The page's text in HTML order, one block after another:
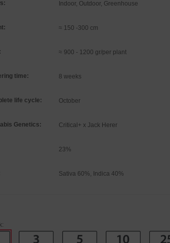
Indoor, Outdoor, Greenhouse
≈ 150 -300 cm
≈ 900 - 1200 gr/per plant
time: 8 weeks
life cycle: October
Genetics: Critical+ x Jack Herer
23%
Sativa 60%, Indica 40%